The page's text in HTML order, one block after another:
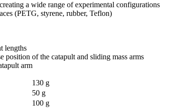
a wide range of experimental configurations
(PETG, styrene, rubber, Teflon)
lengths
position of the catapult and sliding mass arms
arm
130 g
50 g
100 g